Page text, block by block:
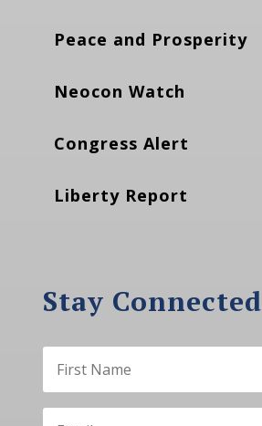
Peace and Prosperity
Neocon Watch
Congress Alert
Liberty Report
Stay Connected